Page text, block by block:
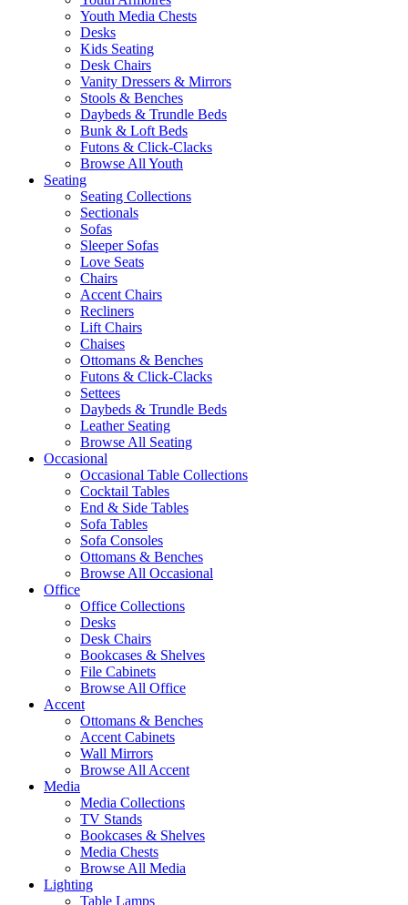
Youth Media Chests
Desks
Kids Seating
Desk Chairs
Vanity Dressers & Mirrors
Stools & Benches
Daybeds & Trundle Beds
Bunk & Loft Beds
Futons & Click-Clacks
Browse All Youth
Seating
Seating Collections
Sectionals
Sofas
Sleeper Sofas
Love Seats
Chairs
Accent Chairs
Recliners
Lift Chairs
Chaises
Ottomans & Benches
Futons & Click-Clacks
Settees
Daybeds & Trundle Beds
Leather Seating
Browse All Seating
Occasional
Occasional Table Collections
Cocktail Tables
End & Side Tables
Sofa Tables
Sofa Consoles
Ottomans & Benches
Browse All Occasional
Office
Office Collections
Desks
Desk Chairs
Bookcases & Shelves
File Cabinets
Browse All Office
Accent
Ottomans & Benches
Accent Cabinets
Wall Mirrors
Browse All Accent
Media
Media Collections
TV Stands
Bookcases & Shelves
Media Chests
Browse All Media
Lighting
Table Lamps